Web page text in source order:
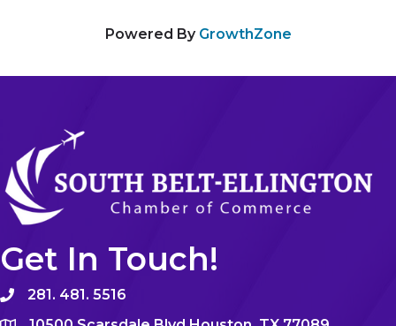
Powered By GrowthZone
Get In Touch!
281. 481. 5516